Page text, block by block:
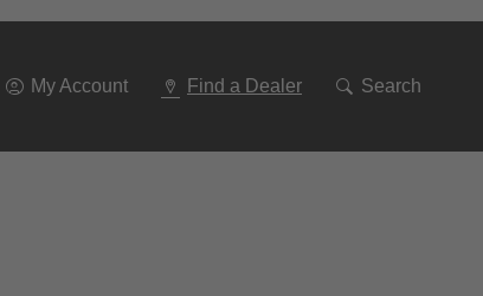
My Account Find a Dealer Search